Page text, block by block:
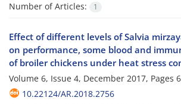
Number of Articles:
1
Effect of different levels of Salvia
on performance, some blood and
of broiler chickens under heat stress
Volume 6, Issue 4, December 2017, Pages
10.22124/AR.2018.2756